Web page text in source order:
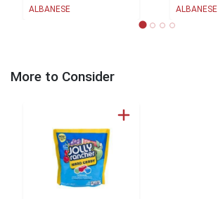
ALBANESE
ALBANESE
More to Consider